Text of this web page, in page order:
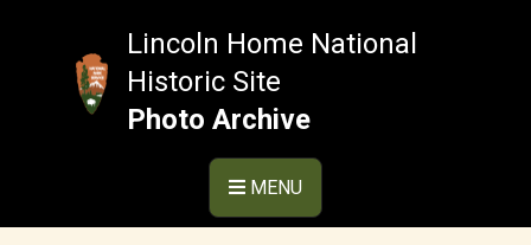
Lincoln Home National
Historic Site
Photo Archive
MENU